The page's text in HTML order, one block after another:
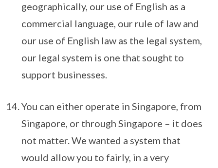
geographically, our use of English as a
commercial language, our rule of law and
our use of English law as the legal system,
our legal system is one that sought to
support businesses.
You can either operate in Singapore, from
Singapore, or through Singapore – it does
not matter. We wanted a system that
would allow you to fairly, in a very